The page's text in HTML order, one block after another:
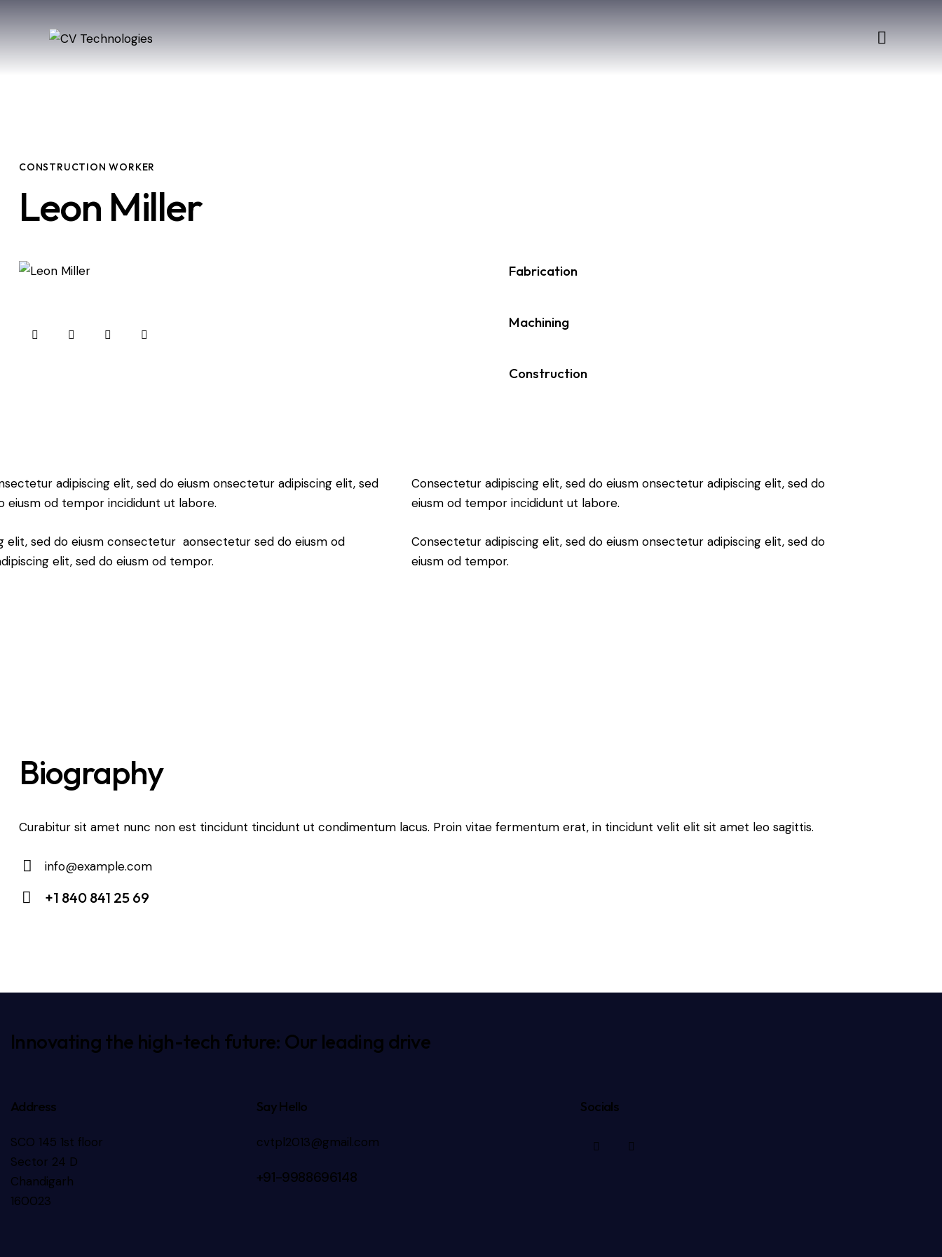
CONSTRUCTION WORKER
Leon Miller
Fabrication
Machining
Construction
adipiscing elit, sed do eiusm onsectetur adipiscing elit, sed
eiusm od tempor incididunt ut labore.
elit, sed do eiusm consectetur aonsectetur sed do eiusm od
elit, sed do eiusm od tempor.
Consectetur adipiscing elit, sed do eiusm onsectetur adipiscing elit, sed do
eiusm od tempor incididunt ut labore.
Consectetur adipiscing elit, sed do eiusm onsectetur adipiscing elit, sed do
eiusm od tempor.
Biography
Curabitur sit amet nunc non est tincidunt tincidunt ut condimentum lacus. Proin vitae fermentum erat, in tincidunt velit elit sit amet leo sagittis.
E-
m
info@example.com
+1 840 841 25 69
Innovating the high-tech future: Our leading drive
Address
SCO 145 1st floor
Sector 24 D
Chandigarh
160023
Say Hello
cvtpl2013@gmail.com
+91-9988696148
Socials